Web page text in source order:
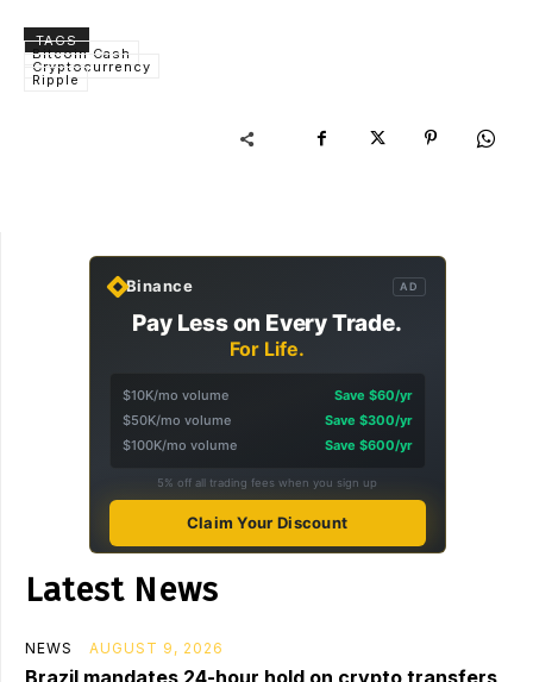
TAGS
Bitcoin Cash
Cryptocurrency
Ripple
Binance AD
Pay Less on Every Trade.
For Life.
$10K/mo volume
Save $60/yr
$50K/mo volume
Save $300/yr
$100K/mo volume
Save $600/yr
5% off all trading fees when you sign up
Claim Your Discount
Latest News
NEWS AUGUST 9, 2026
Brazil mandates 24-hour hold on crypto transfers